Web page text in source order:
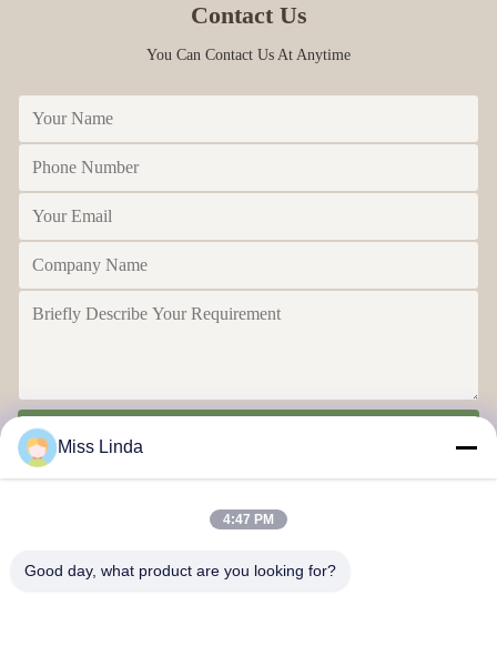
Contact Us
You Can Contact Us At Anytime
Miss Linda
4:47 PM
Good day, what product are you looking for?